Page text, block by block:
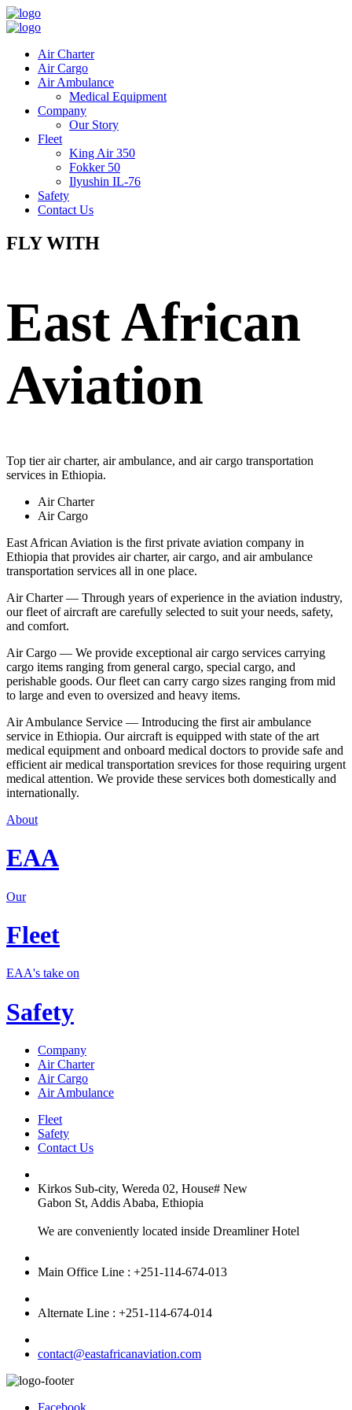
Air Charter
Air Cargo
Air Ambulance
Medical Equipment
Company
Our Story
Fleet
King Air 350
Fokker 50
Ilyushin IL-76
Safety
Contact Us
FLY WITH
East African
Aviation
Top tier air charter, air ambulance, and air cargo transportation
services in Ethiopia.
Air Charter
Air Cargo
East African Aviation is the first private aviation company in
Ethiopia that provides air charter, air cargo, and air ambulance
transportation services all in one place.
Air Charter — Through years of experience in the aviation industry,
our fleet of aircraft are carefully selected to suit your needs, safety,
and comfort.
Air Cargo — We provide exceptional air cargo services carrying
cargo items ranging from general cargo, special cargo, and
perishable goods. Our fleet can carry cargo sizes ranging from mid
to large and even to oversized and heavy items.
Air Ambulance Service — Introducing the first air ambulance
service in Ethiopia. Our aircraft is equipped with state of the art
medical equipment and onboard medical doctors to provide safe and
efficient air medical transportation srevices for those requiring urgent
medical attention. We provide these services both domestically and
internationally.
About
EAA
Our
Fleet
EAA's take on
Safety
Company
Air Charter
Air Cargo
Air Ambulance
Fleet
Safety
Contact Us
Kirkos Sub-city, Wereda 02, House# New
Gabon St, Addis Ababa, Ethiopia
We are conveniently located inside Dreamliner Hotel
Main Office Line : +251-114-674-013
Alternate Line : +251-114-674-014
contact@eastafricanaviation.com